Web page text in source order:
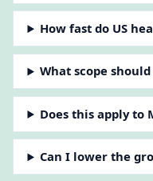
How fast do US
What scope should
Does this apply to
Can I lower the